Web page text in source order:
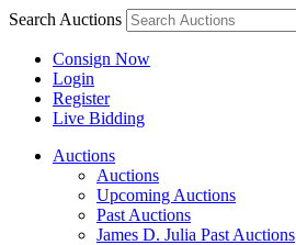
Search Auctions
Consign Now
Login
Register
Live Bidding
Auctions
Auctions
Upcoming Auctions
Past Auctions
James D. Julia Past Auctions